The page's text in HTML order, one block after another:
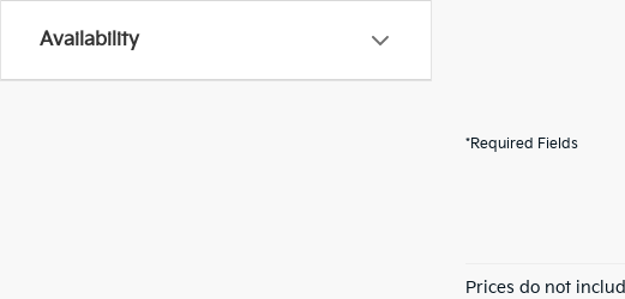
Availability
*Required Fields
Prices do not